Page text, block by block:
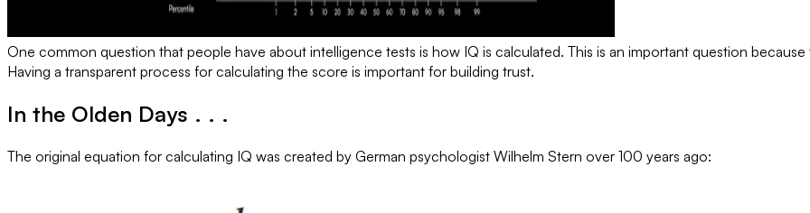
One common question that people have about intelligence tests is how IQ is calculated. This is an important question
Having a transparent process for calculating the score is important for building trust.
In the Olden Days . . .
The original equation for calculating IQ was created by German psychologist Wilhelm Stern over 100 years ago: